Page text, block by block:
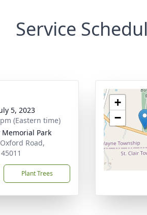
Service
5, 2023
(Eastern time)
Park
Road,
Plant Trees
+
−